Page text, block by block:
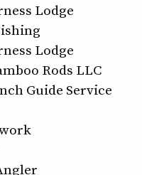
Lodge
Lodge
Rods LLC
Guide Service